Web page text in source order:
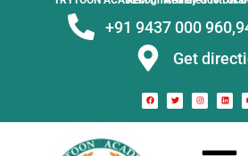
+91 9437 000 960,
Get